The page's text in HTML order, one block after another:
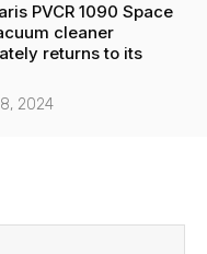
PVCR 1090 Space
cleaner
returns to its
2024